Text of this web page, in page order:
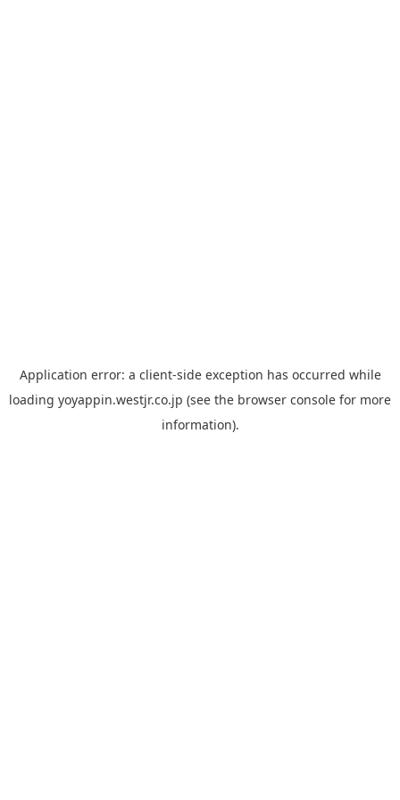
Application error: a client-side exception has occurred while
loading yoyappin.westjr.co.jp (see the browser console for more
information).